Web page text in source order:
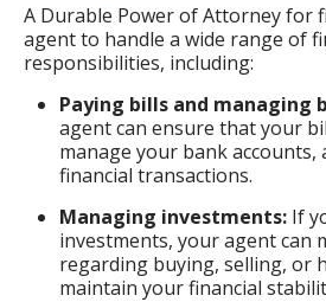
A Durable Power of Attorney for
agent to handle a wide range of
responsibilities, including:
Paying bills and managing
agent can ensure that your
manage your bank accounts,
financial transactions.
Managing investments: If
investments, your agent can
regarding buying, selling, or
maintain your financial